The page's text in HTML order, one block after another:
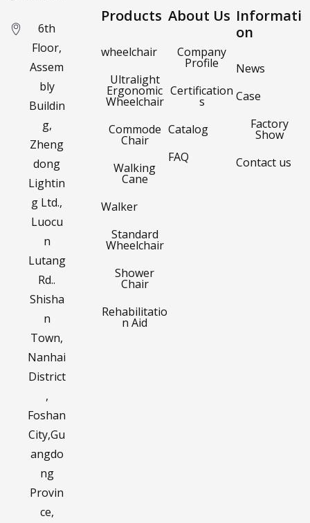
6th
Floor,
Assem
bly
Buildin
g,
Zheng
dong
Lightin
g Ltd.,
Luocu
n
Lutang
Rd..
Shisha
n
Town,
Nanhai
District
,
Foshan
City,Gu
angdo
ng
Provin
ce,
Products
wheelchair
Ultralight
Ergonomic
Wheelchair
Commode
Chair
Walking
Cane
Walker
Standard
Wheelchair
Shower
Chair
Rehabilitatio
n Aid
About Us
Company
Profile
Certification
s
Catalog
FAQ
Informati
on
News
Case
Factory
Show
Contact us